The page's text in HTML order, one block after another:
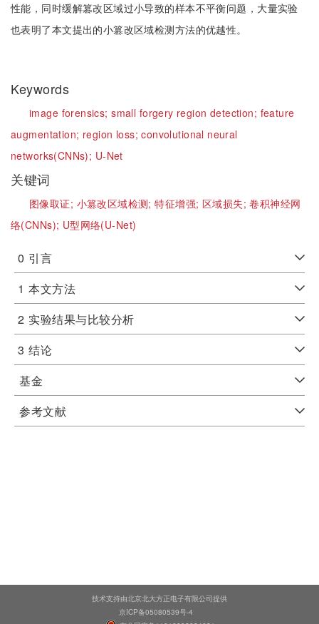
性能，同时缓解篡改区域过小导致的样本不平衡问题，大量实验
也表明了本文提出的小篡改区域检测方法的优越性。
Keywords
image forensics;small forgery region detection; feature
augmentation; region loss;convolutional neural
networks(CNNs); U-Net
关键词
图像取证; 小篡改区域检测;特征增强; 区域损失;卷积神经网
络(CNNs); U型网络(U-Net)
0 引言
1 本文方法
2 实验结果与比较分析
3 结论
基金
参考文献
技术支持由北京北大方正电子有限公司提供
京ICP备05080539号-4